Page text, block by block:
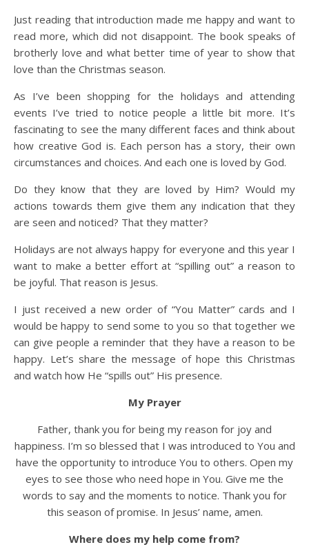
Just reading that introduction made me happy and want to
read more, which did not disappoint. The book speaks of
brotherly love and what better time of year to show that
love than the Christmas season.
As I’ve been shopping for the holidays and attending
events I’ve tried to notice people a little bit more. It’s
fascinating to see the many different faces and think about
how creative God is. Each person has a story, their own
circumstances and choices. And each one is loved by God.
Do they know that they are loved by Him? Would my
actions towards them give them any indication that they
are seen and noticed? That they matter?
Holidays are not always happy for everyone and this year I
want to make a better effort at “spilling out” a reason to
be joyful. That reason is Jesus.
I just received a new order of “You Matter” cards and I
would be happy to send some to you so that together we
can give people a reminder that they have a reason to be
happy. Let’s share the message of hope this Christmas
and watch how He “spills out” His presence.
My Prayer
Father, thank you for being my reason for joy and
happiness. I’m so blessed that I was introduced to You and
have the opportunity to introduce You to others. Open my
eyes to see those who need hope in You. Give me the
words to say and the moments to notice. Thank you for
this season of promise. In Jesus’ name, amen.
Where does my help come from?